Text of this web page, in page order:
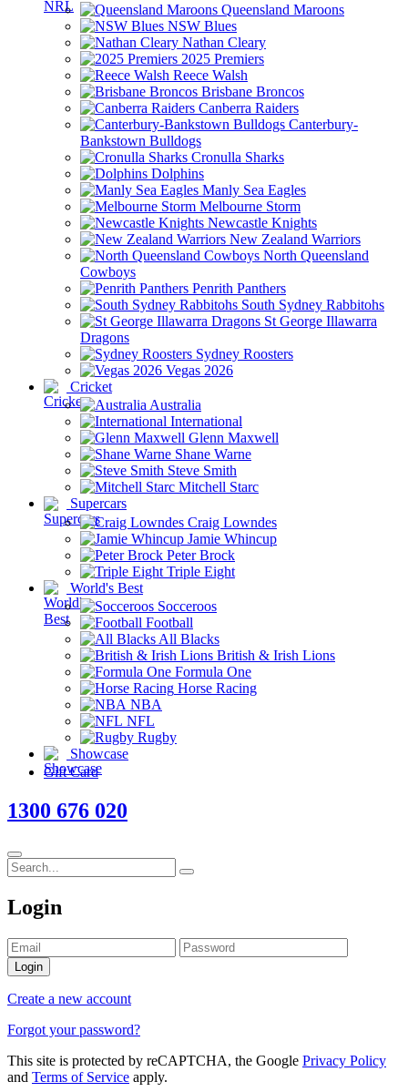
Queensland Maroons
NSW Blues
Nathan Cleary
2025 Premiers
Reece Walsh
Brisbane Broncos
Canberra Raiders
Canterbury-
Bankstown Bulldogs
Cronulla Sharks
Dolphins
Manly Sea Eagles
Melbourne Storm
Newcastle Knights
New Zealand Warriors
North Queensland
Cowboys
Penrith Panthers
South Sydney Rabbitohs
St George Illawarra
Dragons
Sydney Roosters
Vegas 2026
Cricket
Australia
International
Glenn Maxwell
Shane Warne
Steve Smith
Mitchell Starc
Supercars
Craig Lowndes
Jamie Whincup
Peter Brock
Triple Eight
World's Best
Socceroos
Football
All Blacks
British & Irish Lions
Formula One
Horse Racing
NBA
NFL
Rugby
Showcase
Gift Card
1300 676 020
Login
Login
Create a new account
Forgot your password?
This site is protected by reCAPTCHA, the Google Privacy Policy
and Terms of Service apply.